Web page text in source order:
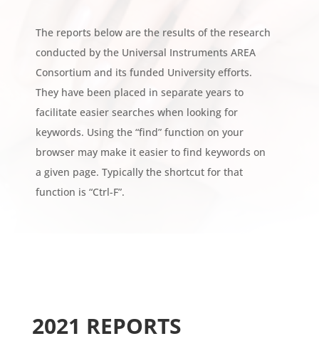
The reports below are the results of the research
conducted by the Universal Instruments AREA
Consortium and its funded University efforts.
They have been placed in separate years to
facilitate easier searches when looking for
keywords. Using the “find” function on your
browser may make it easier to find keywords on
a given page. Typically the shortcut for that
function is “Ctrl-F”.
2021 REPORTS